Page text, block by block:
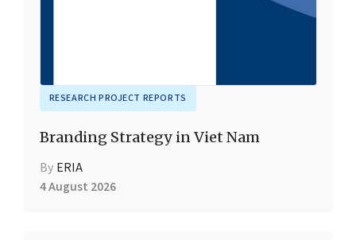
RESEARCH PROJECT REPORTS
Branding Strategy in Viet Nam
By ERIA
4 August 2026